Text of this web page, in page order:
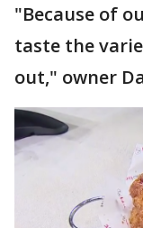
"Because of
taste the
out," owner